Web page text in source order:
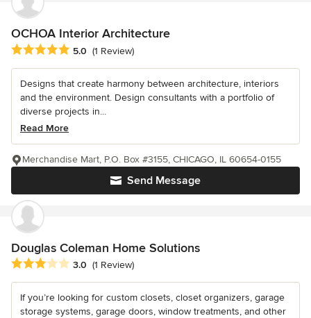
OCHOA Interior Architecture
Average rating: 5 out of 5 stars
5.0 (1 Review)
Designs that create harmony between architecture, interiors
and the environment. Design consultants with a portfolio of
diverse projects in...
Read More
Send Message
Merchandise Mart, P.O. Box #3155, CHICAGO, IL 60654-0155
Douglas Coleman Home Solutions
Average rating: 3 out of 5 stars
3.0 (1 Review)
If you’re looking for custom closets, closet organizers, garage
storage systems, garage doors, window treatments, and other